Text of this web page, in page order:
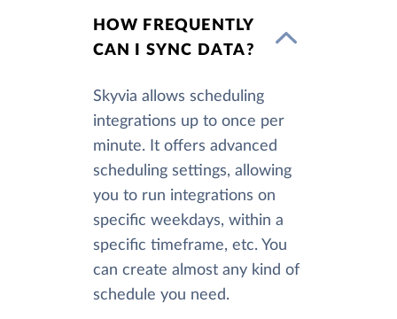
HOW FREQUENTLY
CAN I SYNC DATA?
Skyvia allows scheduling
integrations up to once per
minute. It offers advanced
scheduling settings, allowing
you to run integrations on
specific weekdays, within a
specific timeframe, etc. You
can create almost any kind of
schedule you need.